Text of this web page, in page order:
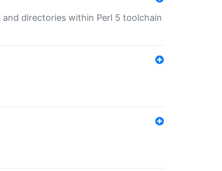
directories within Perl 5 toolchain